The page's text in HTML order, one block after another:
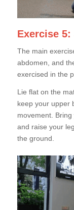
Exercise 5:
The main
abdomen, and
exercised in the
Lie flat on the
keep your upper
movement.
and raise your
the ground.